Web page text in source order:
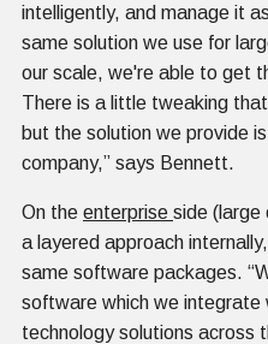
intelligently, and manage it
same solution we use for
our scale, we're able to get
There is a little tweaking
but the solution we provide
company,” says Bennett.
On the enterprise side (large
a layered approach
same software packages.
software which we integrate
technology solutions across